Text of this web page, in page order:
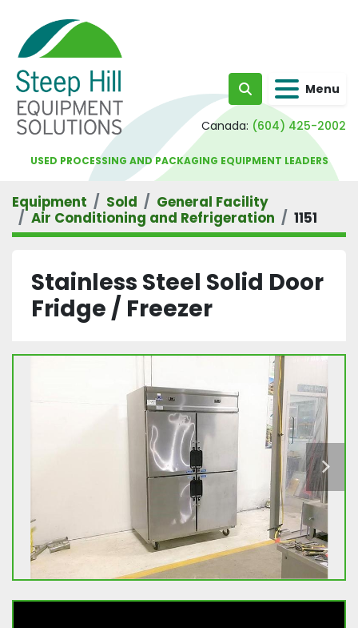
Search Menu
Canada: (604) 425-2002
USED PROCESSING AND PACKAGING EQUIPMENT LEADERS
Equipment Sold
General Facility
Air Conditioning and Refrigeration
1151
Stainless Steel Solid Door
Fridge / Freezer